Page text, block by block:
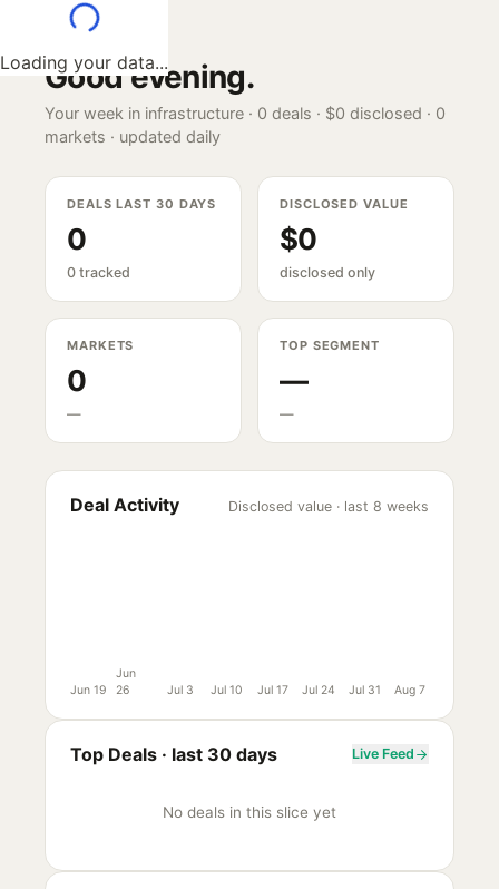
Loading your data...
Good evening.
Your week in infrastructure · 0 deals · $0 disclosed · 0
markets · updated daily
DEALS LAST 30 DAYS
0
0 tracked
DISCLOSED VALUE
$0
disclosed only
MARKETS
0
—
TOP SEGMENT
—
—
Deal Activity Disclosed value · last 8 weeks
Jun 19
Jun
26
Jul 3 Jul 10 Jul 17 Jul 24 Jul 31 Aug 7
Top Deals · last 30 days Live Feed
No deals in this slice yet